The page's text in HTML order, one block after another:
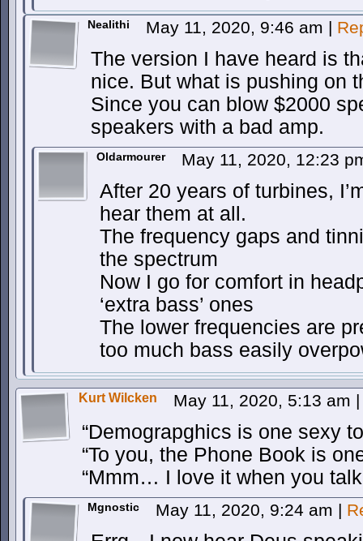
Nealithi May 11, 2020, 9:46 am |
The version I have heard is
nice. But what is pushing on
Since you can blow $2000
speakers with a bad amp.
Oldarmourer May 11, 2020, 12:23
After 20 years of turbines,
hear them at all.
The frequency gaps and
the spectrum
Now I go for comfort in
‘extra bass’ ones
The lower frequencies are
too much bass easily
Kurt Wilcken May 11, 2020, 5:13 am |
“Demograpghics is one sexy
“To you, the Phone Book is
“Mmm… I love it when you
Mgnostic May 11, 2020, 9:24 am |